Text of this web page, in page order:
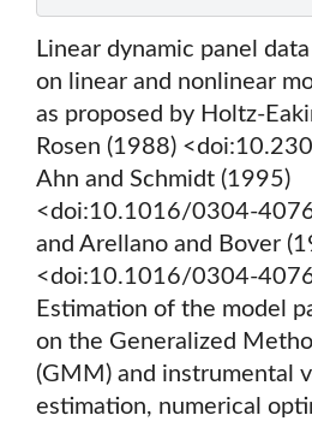
Linear dynamic panel
on linear and nonlinear
as proposed by Holtz-
Rosen (1988)
Ahn and Schmidt (1995)
<doi:10.1016/0304-
and Arellano and Bover
<doi:10.1016/0304-
Estimation of the model
on the Generalized
(GMM) and instrumental
estimation, numerical